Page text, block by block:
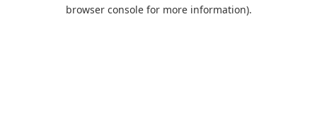
browser console for more information).